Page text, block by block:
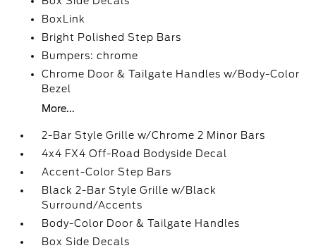
BoxLink
Bright Polished Step Bars
Bumpers: chrome
Chrome Door & Tailgate Handles w/Body-Color
Bezel
More...
2-Bar Style Grille w/Chrome 2 Minor Bars
4x4 FX4 Off-Road Bodyside Decal
Accent-Color Step Bars
Black 2-Bar Style Grille w/Black
Surround/Accents
Body-Color Door & Tailgate Handles
Box Side Decals